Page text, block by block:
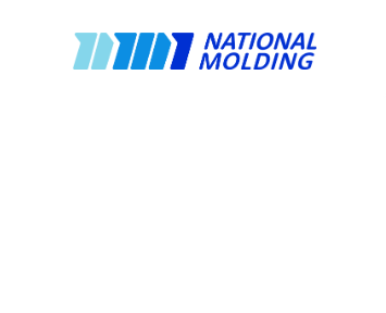
National Molding